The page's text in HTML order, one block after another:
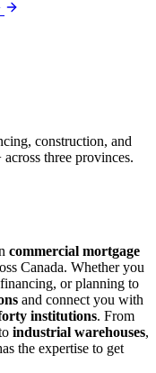
construction, and
three provinces.
commercial mortgage
Canada. Whether you
or planning to
and connect you with
institutions. From
industrial warehouses,
the expertise to get